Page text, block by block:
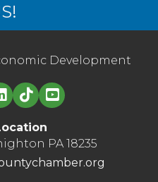
Development
in logo
PA 18235